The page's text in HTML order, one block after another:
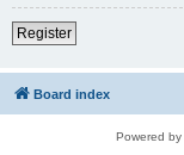
Register
Board index
Powered by